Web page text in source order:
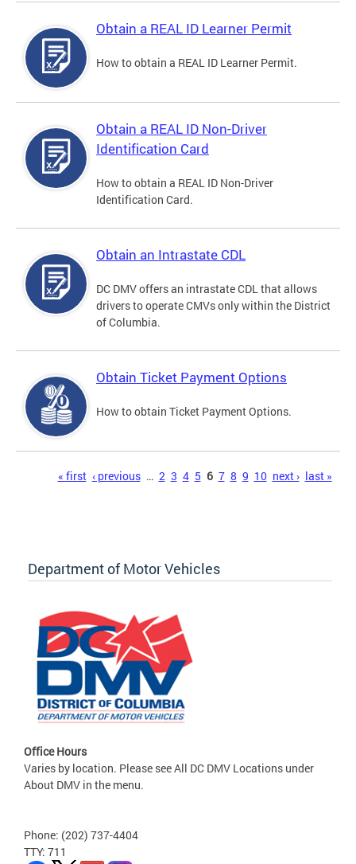
Obtain a REAL ID Learner Permit
How to obtain a REAL ID Learner Permit.
Obtain a REAL ID Non-Driver
Identification Card
How to obtain a REAL ID Non-Driver
Identification Card.
Obtain an Intrastate CDL
DC DMV offers an intrastate CDL that allows
drivers to operate CMVs only within the District
of Columbia.
Obtain Ticket Payment Options
How to obtain Ticket Payment Options.
« first ‹ previous … 2 3 4 5 6 7 8 9 10 next › last »
Department of Motor Vehicles
Office Hours
Varies by location. Please see All DC DMV Locations under
About DMV in the menu.
Phone: (202) 737-4404
TTY: 711